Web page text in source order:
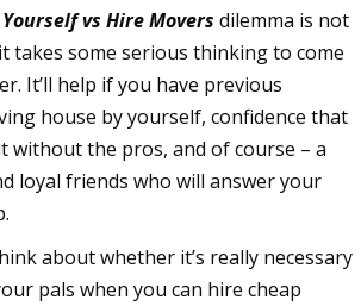
vs Hire Movers dilemma is not
takes some serious thinking to come
It’ll help if you have previous
house by yourself, confidence that
without the pros, and of course – a
loyal friends who will answer your
about whether it’s really necessary
pals when you can hire cheap